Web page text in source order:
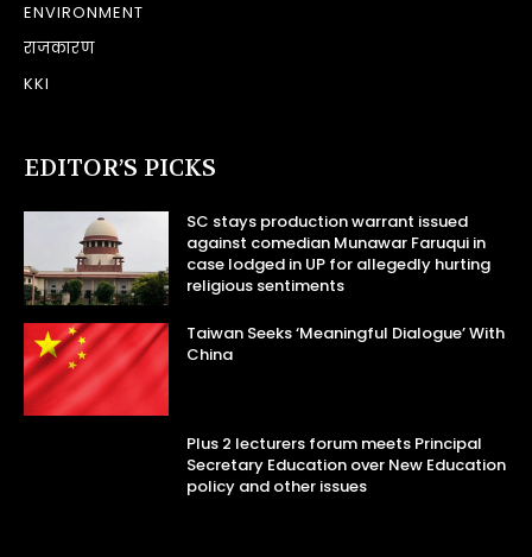
ENVIRONMENT
राजकारण
KKI
EDITOR’S PICKS
SC stays production warrant issued
against comedian Munawar Faruqui in
case lodged in UP for allegedly hurting
religious sentiments
Taiwan Seeks ‘Meaningful Dialogue’ With
China
Plus 2 lecturers forum meets Principal
Secretary Education over New Education
policy and other issues